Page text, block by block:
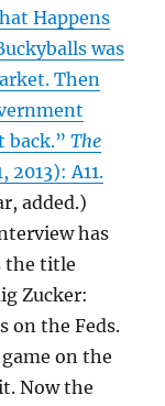
Happens
was
Then
back.”The
2013): A11.
added.)
has
the title
Zucker:
on the Feds.
on the
Now the